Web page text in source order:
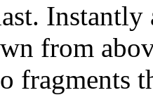
Instantly
from
fragments